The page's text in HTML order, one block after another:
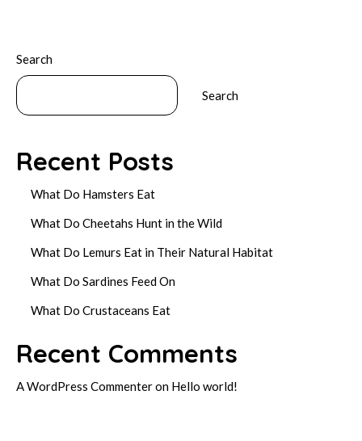
Search
Search
Recent Posts
What Do Hamsters Eat
What Do Cheetahs Hunt in the Wild
What Do Lemurs Eat in Their Natural Habitat
What Do Sardines Feed On
What Do Crustaceans Eat
Recent Comments
A WordPress Commenteron Hello world!